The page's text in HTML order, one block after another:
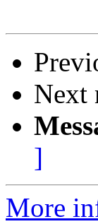
Next
]
More